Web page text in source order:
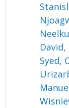
David,
Syed,